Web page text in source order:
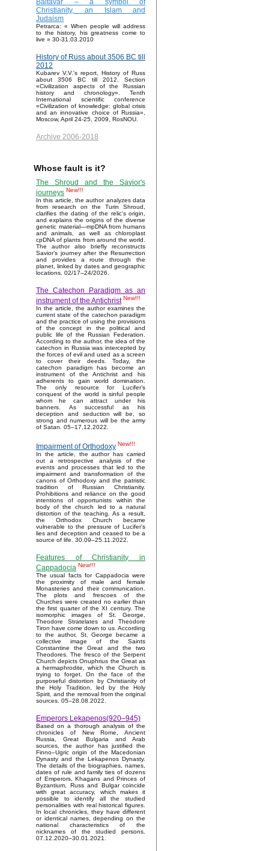
Baltavar – a symbol of
Christianity, an Islam and
Judaism
Petrarca: « When people will address
to the history, his greatness come to
live » 30-31.03.2010
History of Russ about 3506 BC till
2012
Kubarev V.V.'s report, History of Russ
about 3506 BC till 2012. Section
«Civilization aspects of the Russian
history and chronology». Tenth
International scientific conference
«Civilization of knowledge: global crisis
and an innovative choice of Russia»,
Moscow, April 24-25, 2009, RosNOU.
Archive 2006-2018
Whose fault is it?
The Shroud and the Savior's
journeys New!!!
In this article, the author analyzes data
from research on the Turin Shroud,
clarifies the dating of the relic's origin,
and explains the origins of the diverse
genetic material—mpDNA from humans
and animals, as well as chloroplast
cpDNA of plants from around the world.
The author also briefly reconstructs
Savior’s journey after the Resurrection
and provides a route through the
planet, linked by dates and geographic
locations. 02/17–24/2026.
The Catechon Paradigm as an
instrument of the Antichrist New!!!
In the article, the author examines the
current state of the catechon paradigm
and the practice of using the provisions
of the concept in the political and
public life of the Russian Federation.
According to the author, the idea of the
catechon in Russia was intercepted by
the forces of evil and used as a screen
to cover their deeds. Today, the
catechon paradigm has become an
instrument of the Antichrist and his
adherents to gain world domination.
The only resource for Lucifer’s
conquest of the world is sinful people
whom he can attract under his
banners. As successful as his
deception and seduction will be, so
strong and numerous will be the army
of Satan. 05–17.12.2022.
Impairment of Orthodoxy New!!!
In the article, the author has carried
out a retrospective analysis of the
events and processes that led to the
impairment and transformation of the
canons of Orthodoxy and the patristic
tradition of Russian Christianity.
Prohibitions and reliance on the good
intentions of opportunists within the
body of the church led to a natural
distortion of the teaching. As a result,
the Orthodox Church became
vulnerable to the pressure of Lucifer's
lies and deception and ceased to be a
source of life. 30.09–25.11.2022.
Features of Christianity in
Cappadocia New!!!
The usual facts for Cappadocia were
the proximity of male and female
Monasteries and their communication.
The plots and frescoes of the
Churches were created no earlier than
the first quarter of the XI century. The
isomorphic images of St. George,
Theodore Stratelates and Theodore
Tiron have come down to us. According
to the author, St. George became a
collective image of the Saints
Constantine the Great and the two
Theodores. The fresco of the Serpent
Church depicts Onuphrius the Great as
a hermaphrodite, which the Church is
trying to forget. On the face of the
purposeful distortion by Christianity of
the Holy Tradition, led by the Holy
Spirit, and the removal from the original
sources. 05–28.08.2022.
Emperors Lekapenos(920–945)
Based on a thorough analysis of the
chronicles of New Rome, Ancient
Russia, Great Bulgaria and Arab
sources, the author has justified the
Finno–Ugric origin of the Macedonian
Dynasty and the Lekapenos Dynasty.
The details of the biographies, names,
dates of rule and family ties of dozens
of Emperors, Khagans and Princes of
Byzantium, Russ and Bulgar coincide
with great accuracy, which makes it
possible to identify all the studied
personalities with real historical figures.
In local chronicles, they have different
or identical names, depending on the
national characteristics of the
nicknames of the studied persons.
07.12.2020–30.01.2021.